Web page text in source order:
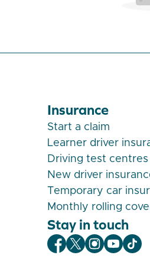
Insurance
Start a claim
Learner driver
Driving test centres
New driver
Temporary car
Monthly rolling
Stay in touch
Veygo
Veygo X
Veygo
Veygo